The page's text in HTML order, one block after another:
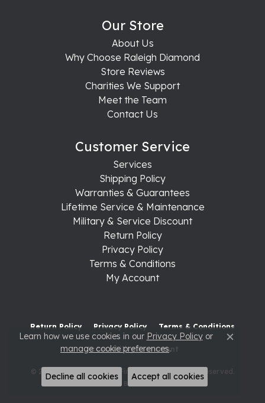
Our Store
About Us
Why Choose Raleigh Diamond
Store Reviews
Charities We Support
Meet the Team
Contact Us
Customer Service
Services
Shipping Policy
Warranties & Guarantees
Lifetime Service & Maintenance
Military & Service Discount
Return Policy
Privacy Policy
Terms & Conditions
My Account
Return Policy Privacy Policy Terms & Conditions
Accessibility Statement
© 2026 Raleigh Diamond Fine Jewelry. All Rights Reserved.
POWERED BY: PUNCHMARK
Learn how we use cookies in our Privacy Policyor
manage cookie preferences. Close
Decline all cookies Accept all cookies